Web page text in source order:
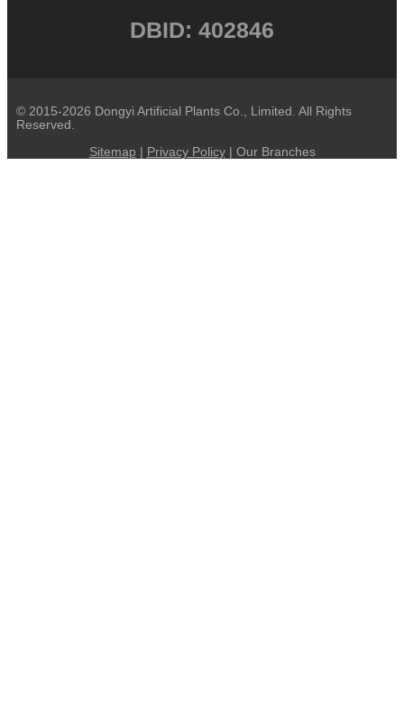
DBID: 402846
© 2015-2026 Dongyi Artificial Plants Co., Limited. All Rights
Reserved.
Sitemap | Privacy Policy| Our Branches